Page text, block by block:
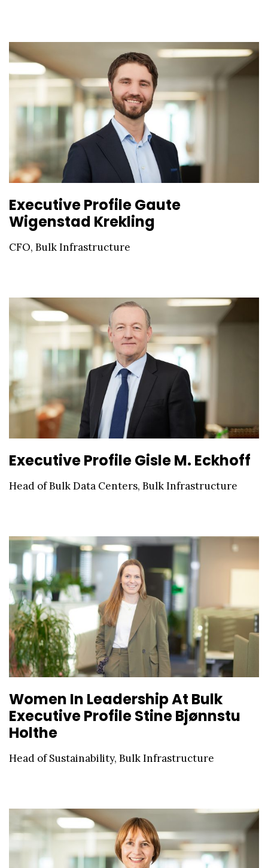
Executive Profile Gaute
Wigenstad Krekling
CFO, Bulk Infrastructure
Executive Profile Gisle M. Eckhoff
Head of Bulk Data Centers, Bulk Infrastructure
Women In Leadership At Bulk
Executive Profile Stine Bjønnstu
Holthe
Head of Sustainability, Bulk Infrastructure